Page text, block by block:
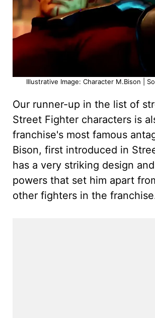
Illustrative Image: Character M.Bison |
Our runner-up in the list of
Street Fighter characters is
franchise's most famous
Bison, first introduced in
has a very striking design
powers that set him apart
other fighters in the